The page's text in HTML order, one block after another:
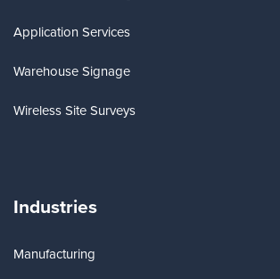
Application Services
Warehouse Signage
Wireless Site Surveys
Industries
Manufacturing